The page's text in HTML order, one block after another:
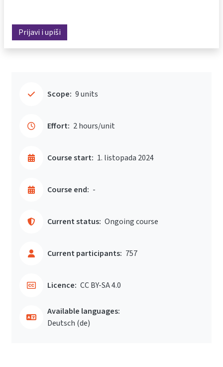
Prijavi i upiši
Scope: 9 units
Effort: 2 hours/unit
Course start: 1. listopada 2024
Course end: -
Current status: Ongoing course
Current participants: 757
Licence: CC BY-SA 4.0
Available languages:
Deutsch ‎(de)‎